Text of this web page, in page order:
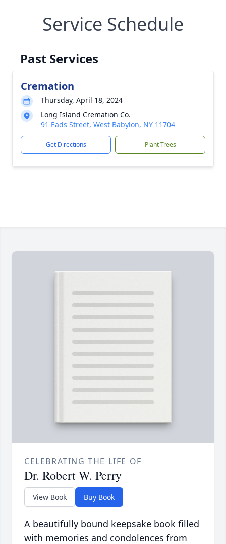
Service Schedule
Past Services
Cremation
Thursday, April 18, 2024
Long Island Cremation Co.
91 Eads Street, West Babylon, NY 11704
Get Directions Plant Trees
CELEBRATING THE LIFE OF
Dr. Robert W. Perry
View Book Buy Book
A beautifully bound keepsake book filled
with memories and condolences from